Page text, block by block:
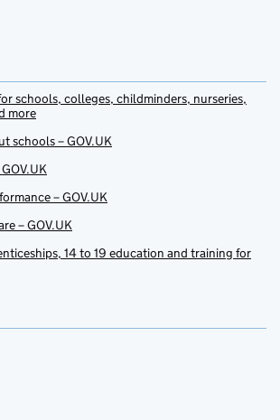
schools, colleges, childminders, nurseries,
more
schools – GOV.UK
– GOV.UK
– GOV.UK
14 to 19 education and training for